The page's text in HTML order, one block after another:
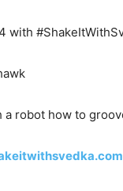
with
a robot how to